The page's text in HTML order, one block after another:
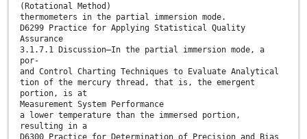
(Rotational Method)
thermometers in the partial immersion mode.
D6299 Practice for Applying Statistical Quality
Assurance
3.1.7.1 Discussion—In the partial immersion mode, a
por-
and Control Charting Techniques to Evaluate Analytical
tion of the mercury thread, that is, the emergent
portion, is at
Measurement System Performance
a lower temperature than the immersed portion,
resulting in a
D6300 Practice for Determination of Precision and Bias